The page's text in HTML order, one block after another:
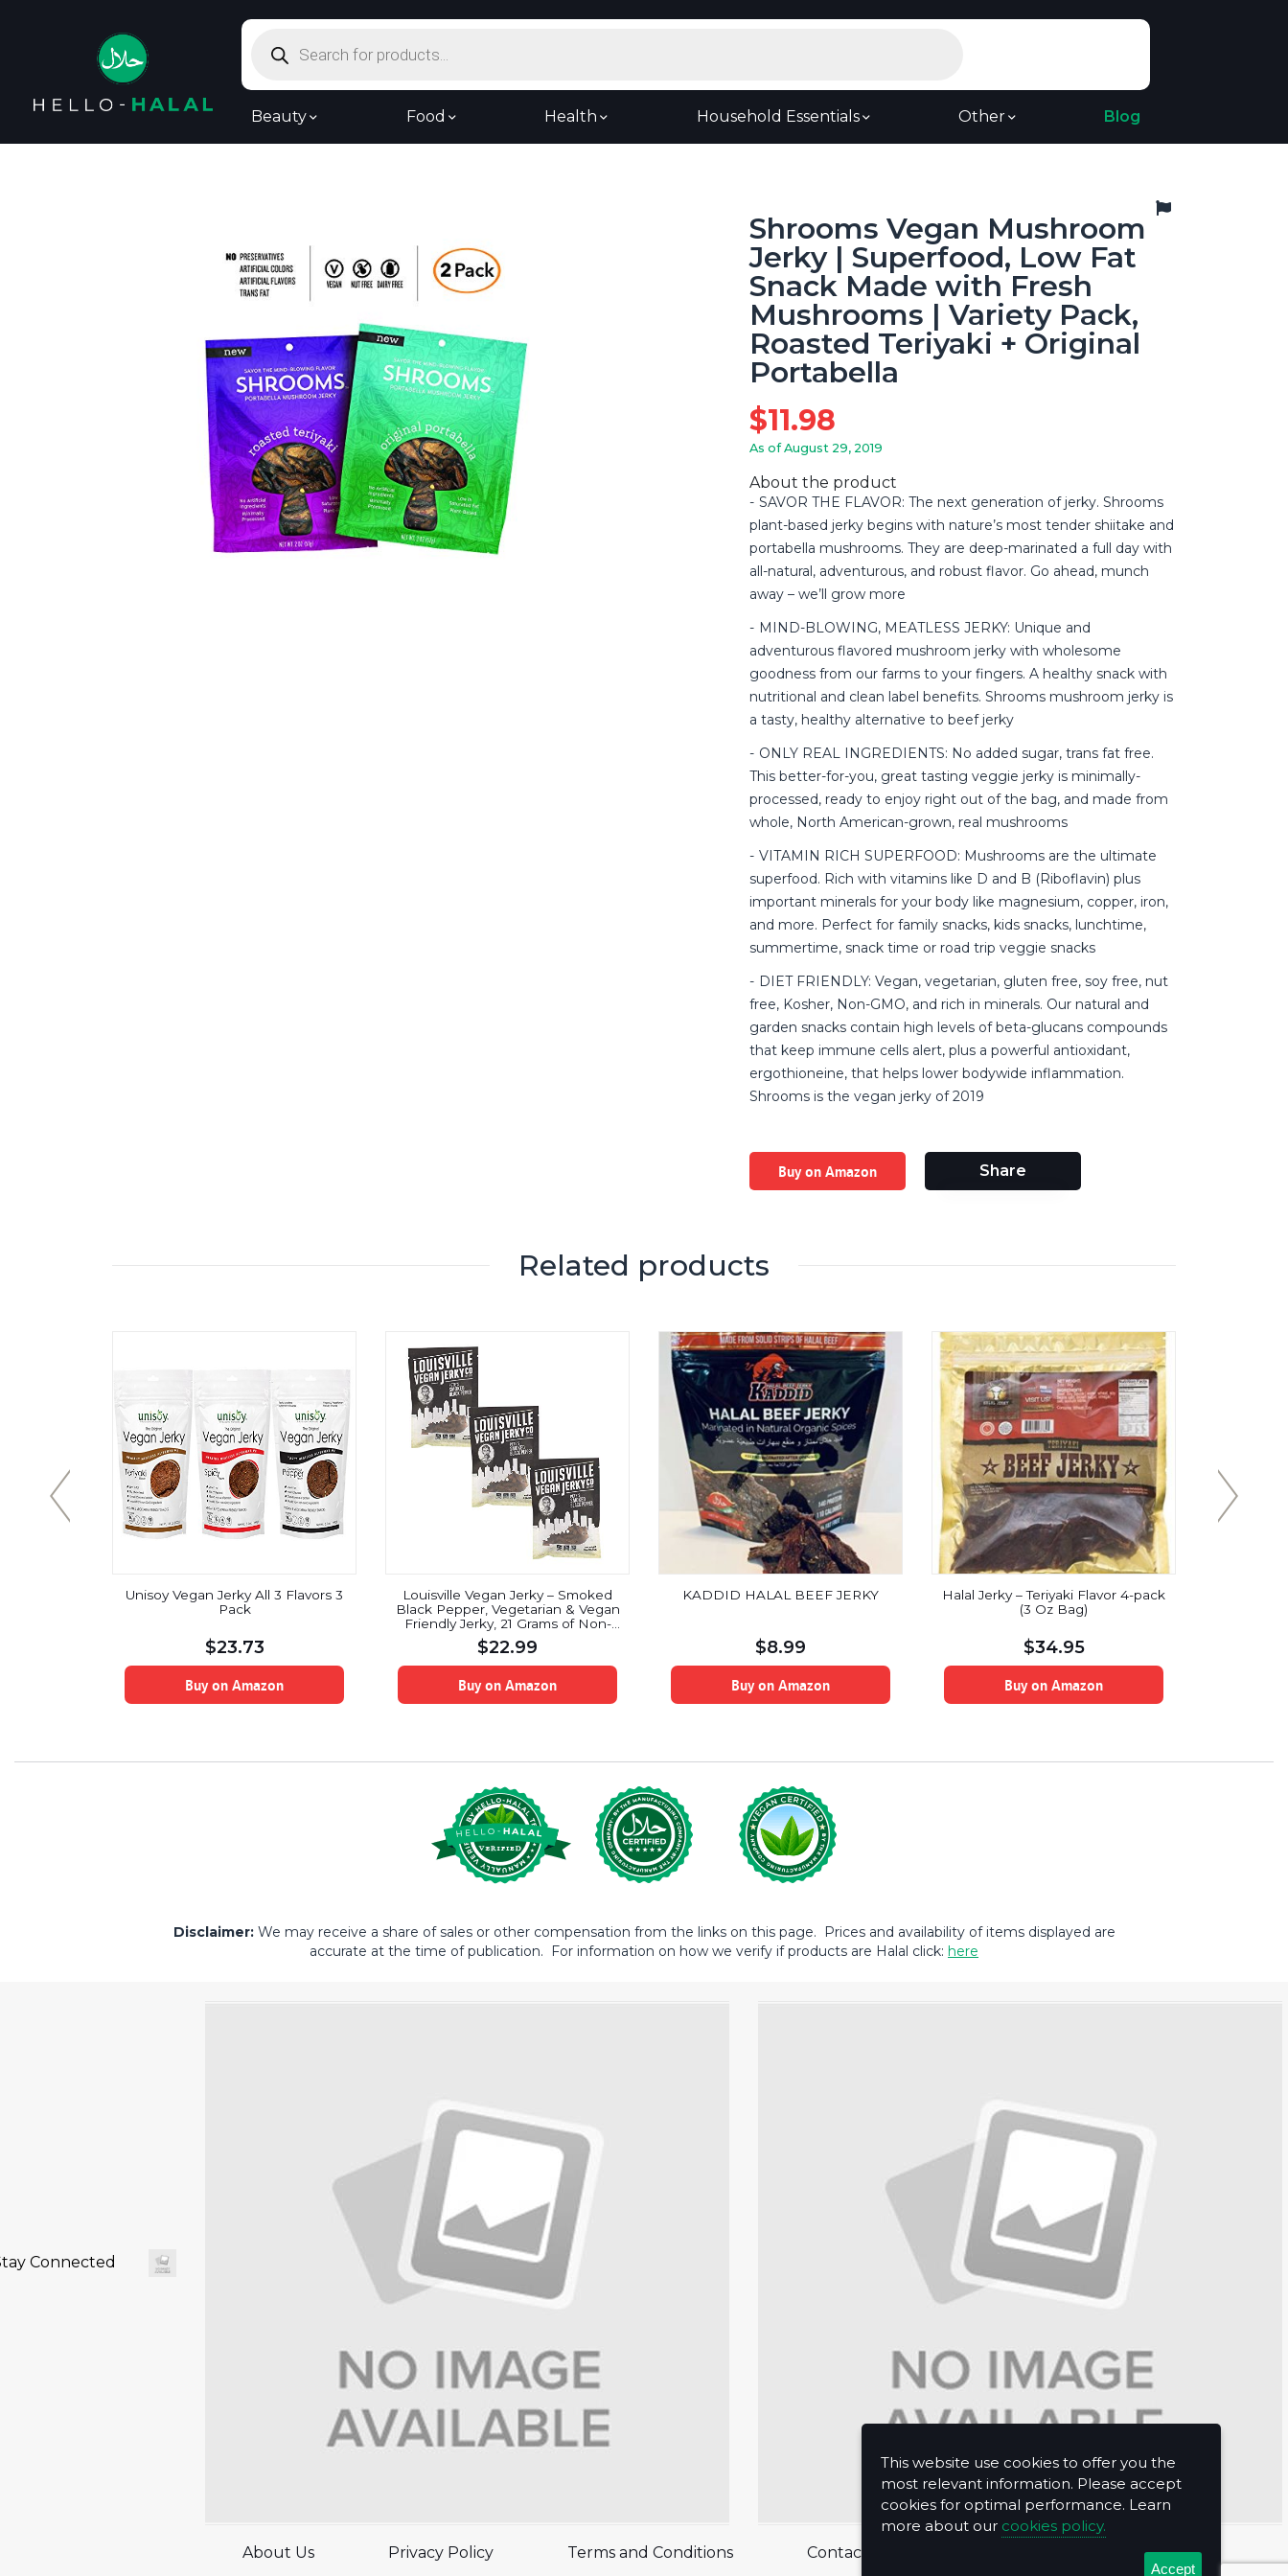
search
Beauty Food Health Household Essentials Other Blog
Shrooms Vegan Mushroom
Jerky | Superfood, Low Fat
Snack Made with Fresh
Mushrooms | Variety Pack,
Roasted Teriyaki + Original
Portabella
$11.98
As of August 29, 2019
About the product
SAVOR THE FLAVOR: The next generation of jerky. Shrooms
plant-based jerky begins with nature’s most tender shiitake and
portabella mushrooms. They are deep-marinated a full day with
all-natural, adventurous, and robust flavor. Go ahead, munch
away – we’ll grow more
MIND-BLOWING, MEATLESS JERKY: Unique and
adventurous flavored mushroom jerky with wholesome
goodness from our farms to your fingers. A healthy snack with
nutritional and clean label benefits. Shrooms mushroom jerky is
a tasty, healthy alternative to beef jerky
ONLY REAL INGREDIENTS: No added sugar, trans fat free.
This better-for-you, great tasting veggie jerky is minimally-
processed, ready to enjoy right out of the bag, and made from
whole, North American-grown, real mushrooms
VITAMIN RICH SUPERFOOD: Mushrooms are the ultimate
superfood. Rich with vitamins like D and B (Riboflavin) plus
important minerals for your body like magnesium, copper, iron,
and more. Perfect for family snacks, kids snacks, lunchtime,
summertime, snack time or road trip veggie snacks
DIET FRIENDLY: Vegan, vegetarian, gluten free, soy free, nut
free, Kosher, Non-GMO, and rich in minerals. Our natural and
garden snacks contain high levels of beta-glucans compounds
that keep immune cells alert, plus a powerful antioxidant,
ergothioneine, that helps lower bodywide inflammation.
Shrooms is the vegan jerky of 2019
Buy on Amazon Share
Related products
Unisoy Vegan Jerky All 3 Flavors 3
Pack
$23.73
Buy on Amazon
Louisville Vegan Jerky – Smoked
Black Pepper, Vegetarian & Vegan
Friendly Jerky, 21 Grams of Non-
GMO Soy Protein, Gluten-Free
Ingredients (3 oz) | 3-Pack
$22.99
Buy on Amazon
KADDID HALAL BEEF JERKY
$8.99
Buy on Amazon
Halal Jerky – Teriyaki Flavor 4-pack
(3 Oz Bag)
$34.95
Buy on Amazon
Disclaimer:We may receive a share of sales or other compensation from the links on this page. Prices and availability of items displayed are
accurate at the time of publication. For information on how we verify if products are Halal click: here
Connected
About Us Privacy Policy Terms and Conditions Contact Us
This website use cookies to offer you the
most relevant information. Please accept
cookies for optimal performance. Learn
more about our cookies policy.
Accept